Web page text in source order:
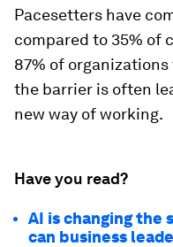
Pacesetters have
compared to 35% of
87% of
the barrier is often
new way of working.
Have you read?
AI is changing the
can business